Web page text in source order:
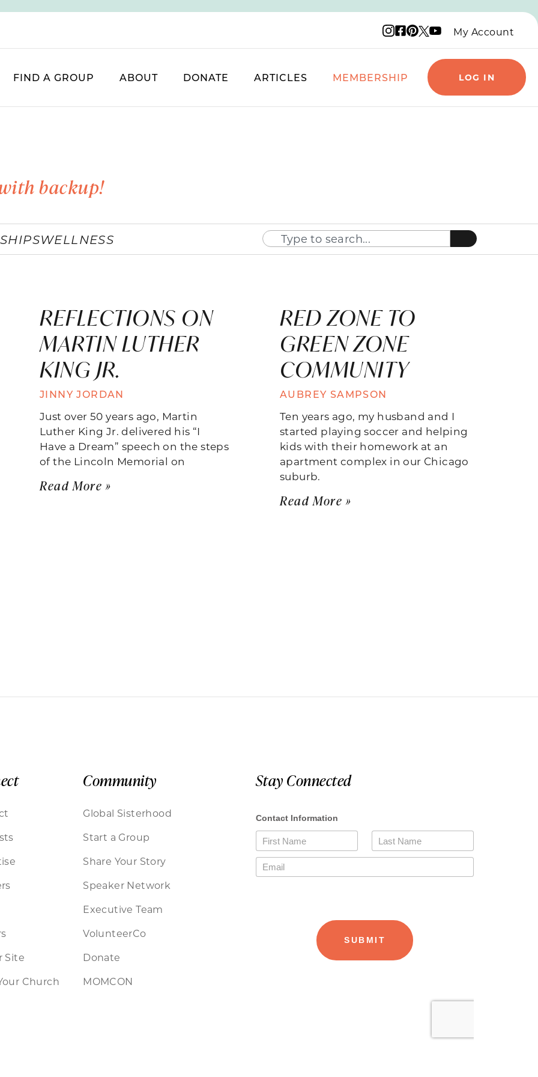
Instagram logo
Facebook logo
Pinterest logo
X logo
YouTube logo
My Account
FIND A GROUP ABOUT DONATE ARTICLES MEMBERSHIP LOG IN
backup!
WELLNESS
REFLECTIONS ON
MARTIN LUTHER
KING JR.
JINNY JORDAN
Just over 50 years ago, Martin
Luther King Jr. delivered his “I
Have a Dream” speech on the steps
of the Lincoln Memorial on
Read More »
RED ZONE TO
GREEN ZONE
COMMUNITY
AUBREY SAMPSON
Ten years ago, my husband and I
started playing soccer and helping
kids with their homework at an
apartment complex in our Chicago
suburb.
Read More »
Site
Church
Community
Global Sisterhood
Start a Group
Share Your Story
Speaker Network
Executive Team
VolunteerCo
Donate
MOMCON
Stay Connected